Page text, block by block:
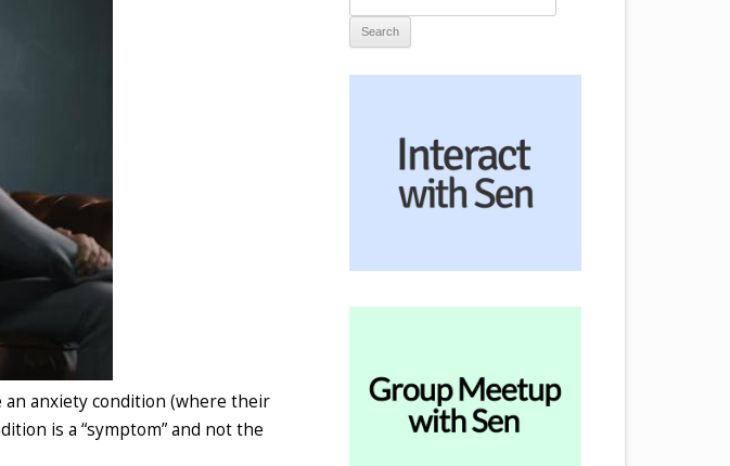
anxiety condition (where their
is a “symptom” and not the